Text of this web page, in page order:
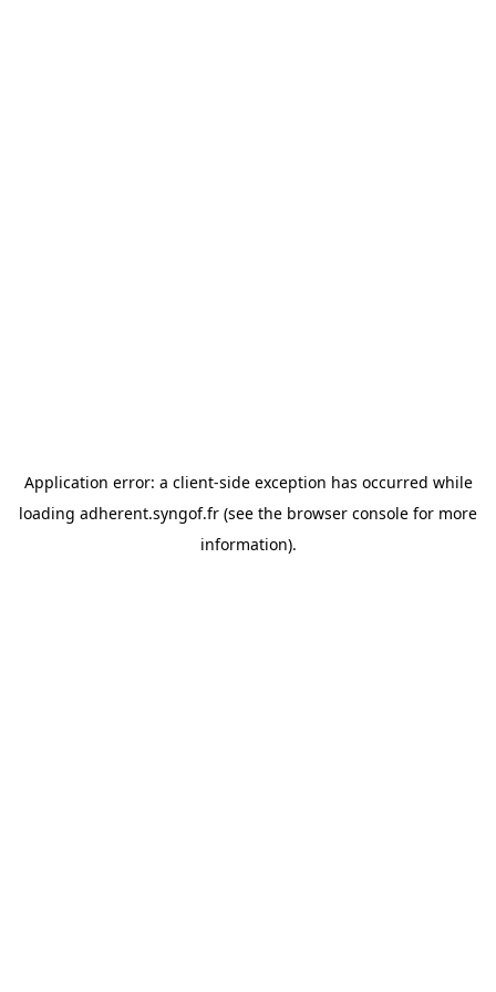
Application error: a client-side exception has occurred while
loading adherent.syngof.fr (see the browser console for more
information).